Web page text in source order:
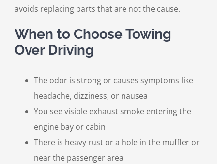
avoids replacing parts that are not the cause.
When to Choose Towing
Over Driving
The odor is strong or causes symptoms like
headache, dizziness, or nausea
You see visible exhaust smoke entering the
engine bay or cabin
There is heavy rust or a hole in the muffler or
near the passenger area